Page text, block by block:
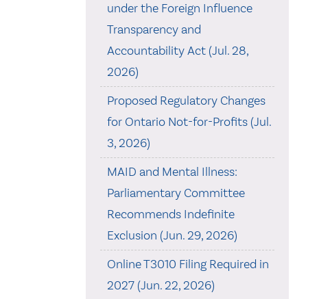
under the Foreign Influence
Transparency and
Accountability Act (Jul. 28,
2026)
Proposed Regulatory Changes
for Ontario Not-for-Profits (Jul.
3, 2026)
MAID and Mental Illness:
Parliamentary Committee
Recommends Indefinite
Exclusion (Jun. 29, 2026)
Online T3010 Filing Required in
2027 (Jun. 22, 2026)